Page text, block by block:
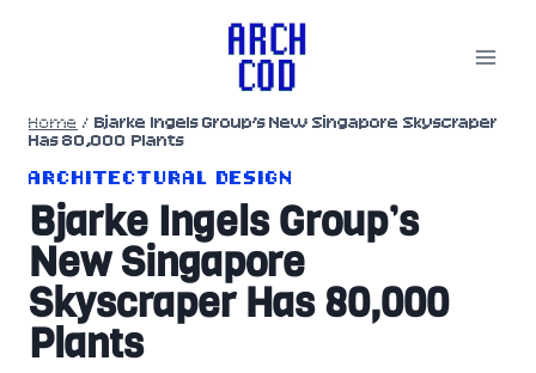
Home / Bjarke Ingels Group’s New Singapore Skyscraper
Has 80,000 Plants
ARCHITECTURAL DESIGN
Bjarke Ingels Group’s
New Singapore
Skyscraper Has 80,000
Plants